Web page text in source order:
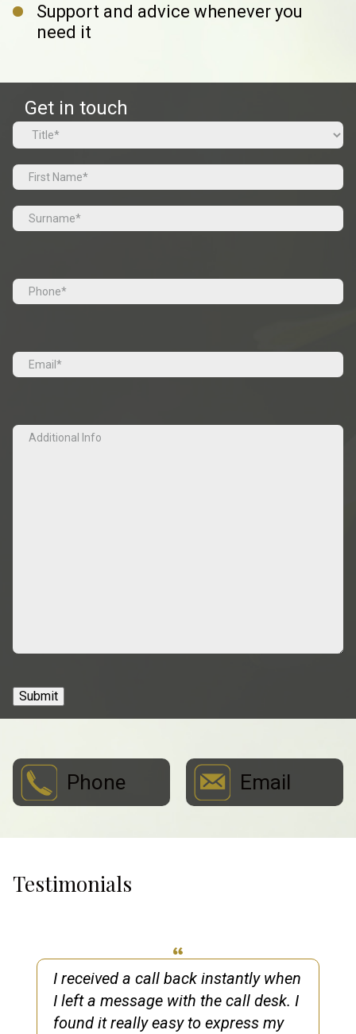
Support and advice whenever you
need it
Get in touch
Name(Required)
Prefix
First
Tel (Required)
Email (Required)
Additional
Info
Submit
Phone Email
Testimonials
I received a call back instantly when
I left a message with the call desk. I
found it really easy to express my